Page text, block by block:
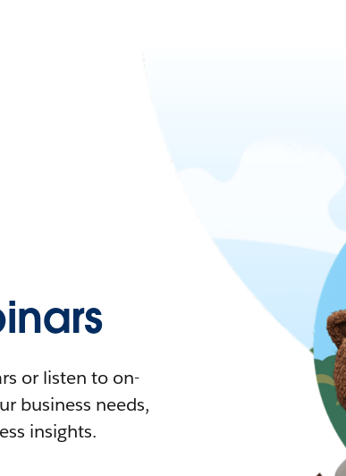
or listen to on-
business needs,
insights.